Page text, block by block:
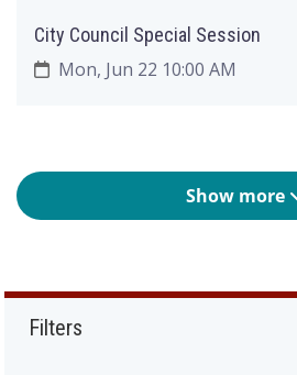
City Council Special Session
Mon, Jun 22 10:00 AM
Show more
Filters